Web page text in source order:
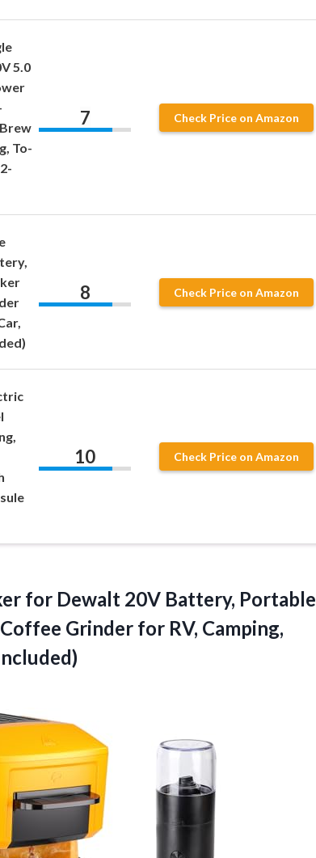
5.0
To-
7 Check Price on Amazon
8 Check Price on Amazon
10 Check Price on Amazon
for Dewalt 20V Battery, Portable
Grinder for RV, Camping,